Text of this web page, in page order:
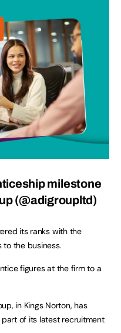
milestone
(@adigroupltd)
its ranks with the
the business.
figures at the firm to a
in Kings Norton, has
of its latest recruitment